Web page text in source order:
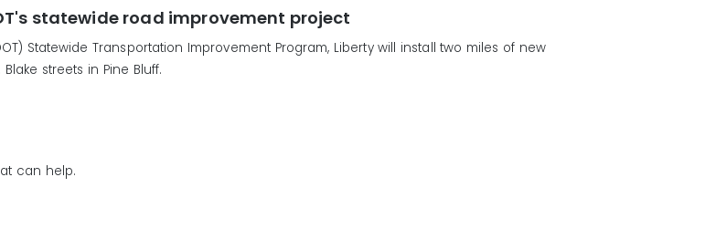
statewide road improvement project
Statewide Transportation Improvement Program, Liberty will install two miles of new
streets in Pine Bluff.
can help.